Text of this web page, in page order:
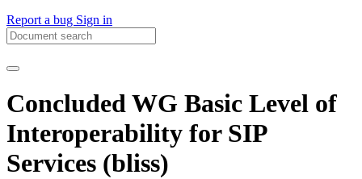
Report a bug Sign in
Concluded WG Basic Level of
Interoperability for SIP
Services (bliss)